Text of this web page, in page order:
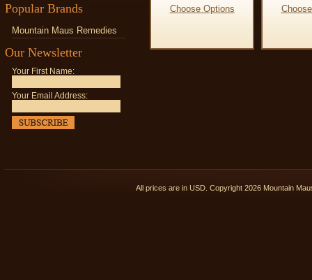
Popular Brands
Mountain Maus Remedies
Our Newsletter
Your First Name:
Your Email Address:
Choose Options
All prices are in USD . Copyright 2026 Mountain